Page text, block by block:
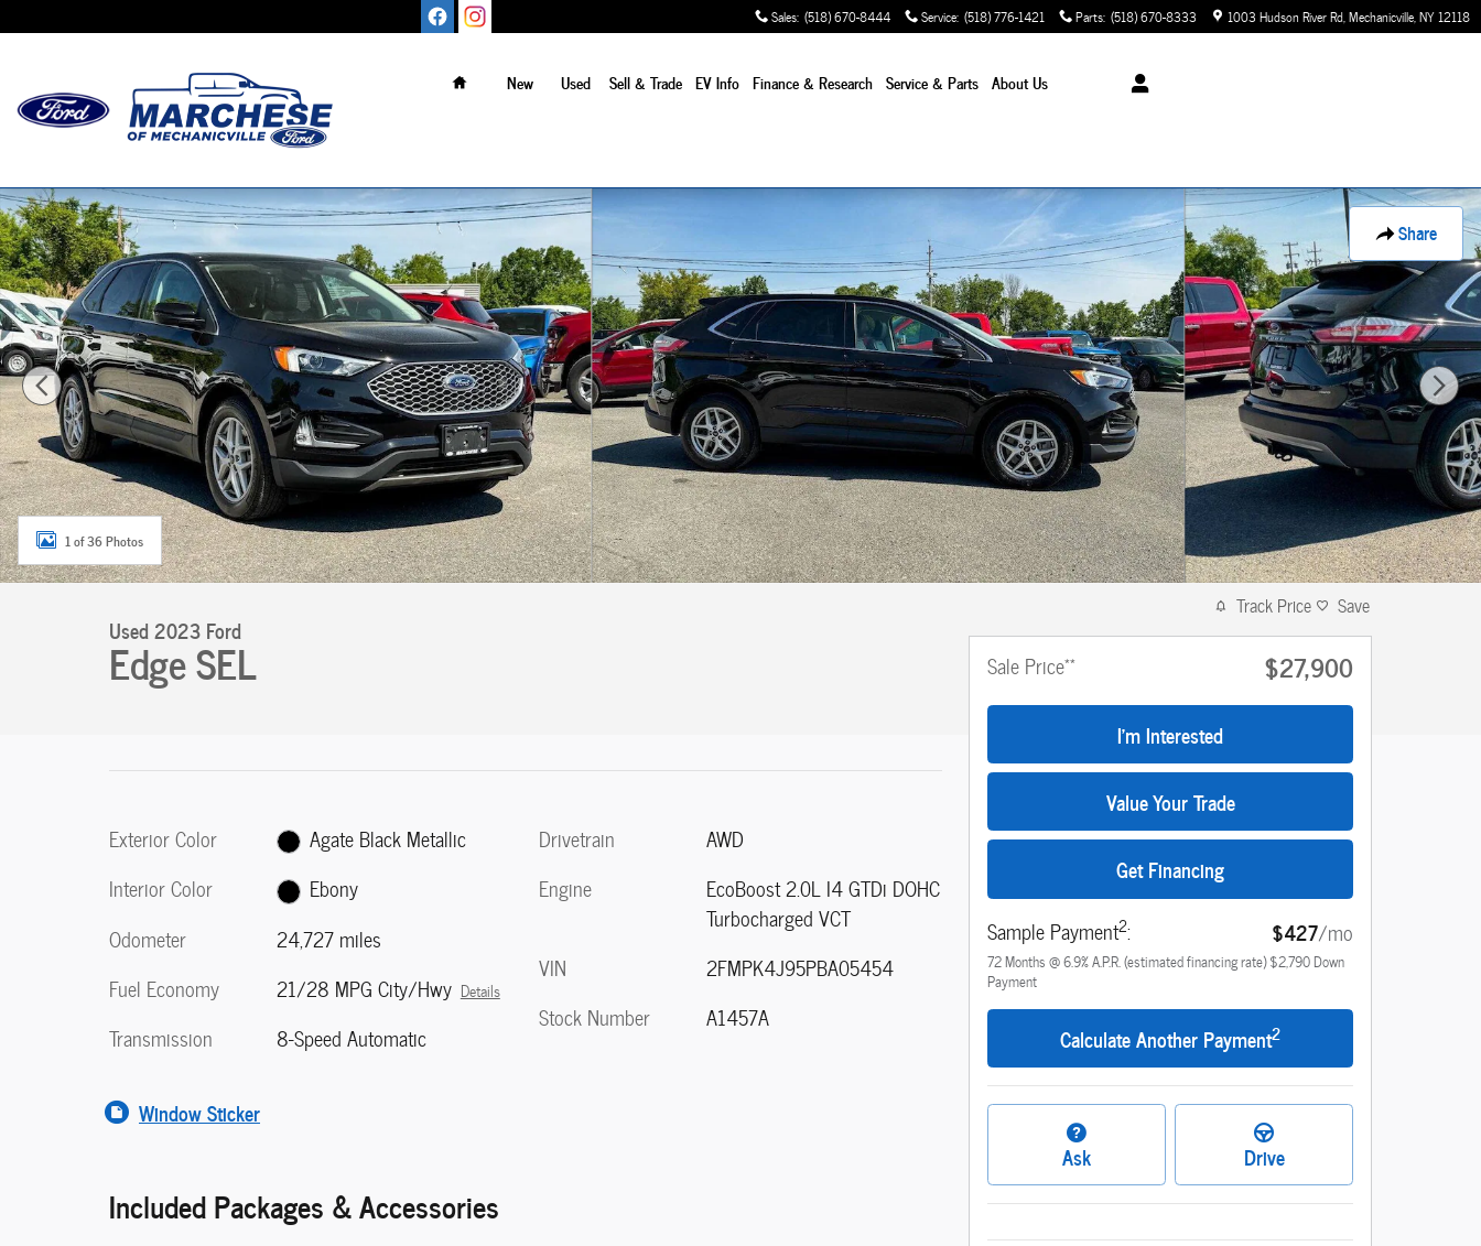
Sales: (518) 670-8444 Service: (518) 776-1421 Parts: (518) 670-8333 1003 Hudson River Rd Mechanicville,NY12118
Home
New
Used Sell & Trade EV Info Finance & Research Service& Parts About Us
Share
Used 2023 Ford Edge SEL SUV Photo 1 of 36
1 of 36 Photos
Used 2023 Ford
Edge SEL
Exterior Color
Agate Black Metallic
Interior Color
Ebony
Odometer
24,727 miles
Fuel Economy
21/28 MPG City/Hwy Details
Transmission 8-Speed Automatic
Drivetrain
AWD
Engine
EcoBoost 2.0L I4 GTDi DOHC
Turbocharged VCT
VIN
2FMPK4J95PBA05454
Stock Number
A1457A
Window Sticker
Included Packages & Accessories
Track Price Save
Sale Price** $27,900
I'm Interested
Value Your Trade
Get Financing
Sample Payment2: $427/mo
72Months @6.9%A.P.R. (estimated financing rate) $2,790 Down
Payment
Calculate Another Payment2
Ask Drive